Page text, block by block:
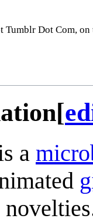
Tumblr Dot Com,
[
a